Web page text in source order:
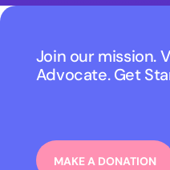
Join our mission.
Advocate. Get
MAKE A DONATION